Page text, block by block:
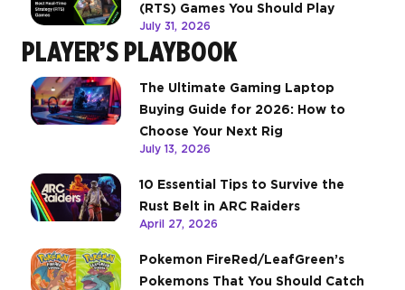
(RTS) Games You Should Play
July 31, 2026
PLAYER’S PLAYBOOK
The Ultimate Gaming Laptop
Buying Guide for 2026: How to
Choose Your Next Rig
July 13, 2026
10 Essential Tips to Survive the
Rust Belt in ARC Raiders
April 27, 2026
Pokemon FireRed/LeafGreen’s
Pokemons That You Should Catch